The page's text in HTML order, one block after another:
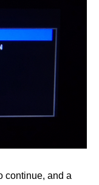
continue, and a